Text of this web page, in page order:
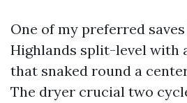
One of my preferred
Highlands split-level with
that snaked round a
The dryer crucial two